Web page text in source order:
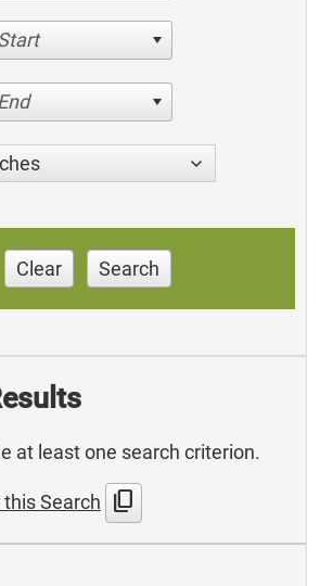
Clear Search
at least one search criterion.
Search content_copy